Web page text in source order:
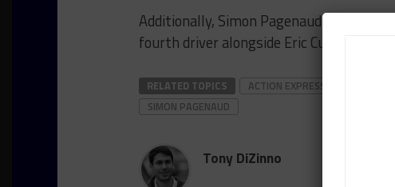
Additionally, Simon Pagenaud has been
fourth driver alongside Eric Curran, Dane
RELATED TOPICS ACTION EXPRESS RACING
SIMON PAGENAUD
Tony DiZinno